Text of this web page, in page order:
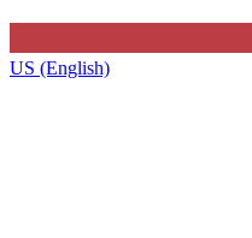
US (English)